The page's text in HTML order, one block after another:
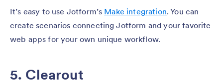
It’s easy to use Jotform’s Make integration. You can
create scenarios connecting Jotform and your favorite
web apps for your own unique workflow.
5. Clearout